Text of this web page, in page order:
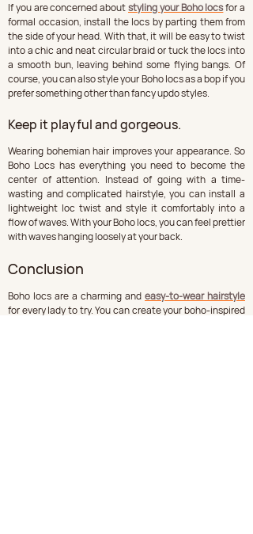
If you are concerned about styling your Boho locs for a
formal occasion, install the locs by parting them from
the side of your head. With that, it will be easy to twist
into a chic and neat circular braid or tuck the locs into
a smooth bun, leaving behind some flying bangs. Of
course, you can also style your Boho locs as a bop if you
prefer something other than fancy updo styles.
Keep it playful and gorgeous.
Wearing bohemian hair improves your appearance. So
Boho Locs has everything you need to become the
center of attention. Instead of going with a time-
wasting and complicated hairstyle, you can install a
lightweight loc twist and style it comfortably into a
flow of waves. With your Boho locs, you can feel prettier
with waves hanging loosely at your back.
Conclusion
Boho locs are a charming and easy-to-wear hairstyle
for every lady to try. You can create your boho-inspired